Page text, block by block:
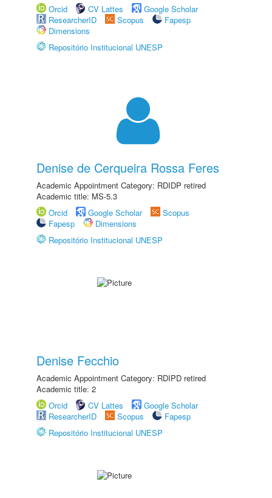
Orcid
CV Lattes
Google Scholar
ResearcherID
Scopus
Fapesp
Dimensions
Repositório Institucional UNESP
Denise de Cerqueira Rossa Feres
Academic Appointment Category: RDIDP retired
Academic title: MS-5.3
Orcid
Google Scholar
Scopus
Fapesp
Dimensions
Repositório Institucional UNESP
Denise Fecchio
Academic Appointment Category: RDIPD retired
Academic title: 2
Orcid
CV Lattes
Google Scholar
ResearcherID
Scopus
Fapesp
Repositório Institucional UNESP